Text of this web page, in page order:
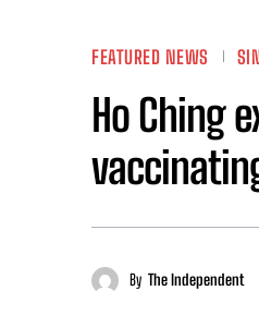
FEATURED NEWS
Ho Ching
By The Independent